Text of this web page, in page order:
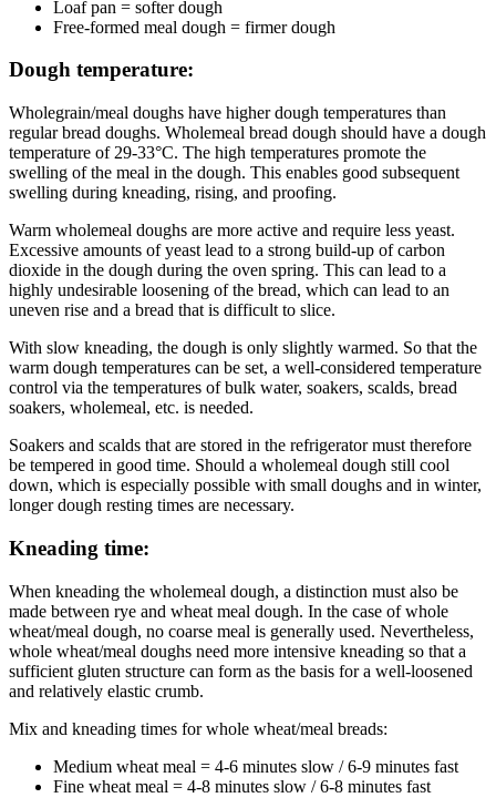
Loaf pan = softer dough
Free-formed meal dough = firmer dough
Dough temperature:
Wholegrain/meal doughs have higher dough temperatures than
regular bread doughs. Wholemeal bread dough should have a dough
temperature of 29-33°C. The high temperatures promote the
swelling of the meal in the dough. This enables good subsequent
swelling during kneading, rising, and proofing.
Warm wholemeal doughs are more active and require less yeast.
Excessive amounts of yeast lead to a strong build-up of carbon
dioxide in the dough during the oven spring. This can lead to a
highly undesirable loosening of the bread, which can lead to an
uneven rise and a bread that is difficult to slice.
With slow kneading, the dough is only slightly warmed. So that the
warm dough temperatures can be set, a well-considered temperature
control via the temperatures of bulk water, soakers, scalds, bread
soakers, wholemeal, etc. is needed.
Soakers and scalds that are stored in the refrigerator must therefore
be tempered in good time. Should a wholemeal dough still cool
down, which is especially possible with small doughs and in winter,
longer dough resting times are necessary.
Kneading time:
When kneading the wholemeal dough, a distinction must also be
made between rye and wheat meal dough. In the case of whole
wheat/meal dough, no coarse meal is generally used. Nevertheless,
whole wheat/meal doughs need more intensive kneading so that a
sufficient gluten structure can form as the basis for a well-loosened
and relatively elastic crumb.
Mix and kneading times for whole wheat/meal breads:
Medium wheat meal = 4-6 minutes slow / 6-9 minutes fast
Fine wheat meal = 4-8 minutes slow / 6-8 minutes fast